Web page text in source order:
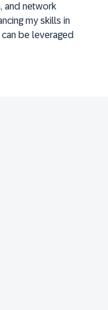
and network
my skills in
be leveraged